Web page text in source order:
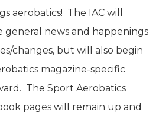
aerobatics! The IAC will
news and happenings
changes, but will also begin
magazine-specific
The Sport Aerobatics
pages will remain up and